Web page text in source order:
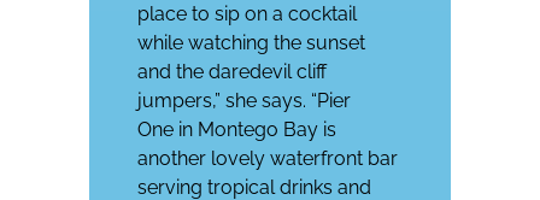
place to sip on a cocktail
while watching the sunset
and the daredevil cliff
jumpers,” she says. “Pier
One in Montego Bay is
another lovely waterfront bar
serving tropical drinks and